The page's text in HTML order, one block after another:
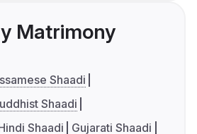
Matrimony
Shaadi
Shaadi
Shaadi
Gujarati Shaadi